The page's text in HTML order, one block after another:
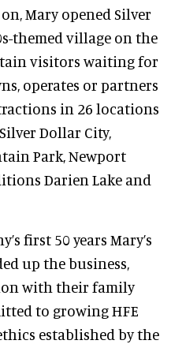
Mary opened Silver
themed village on the
visitors waiting for
operates or partners
in 26 locations
Dollar City,
Park, Newport
Darien Lake and
first 50 years Mary’s
up the business,
with their family
to growing HFE
established by the